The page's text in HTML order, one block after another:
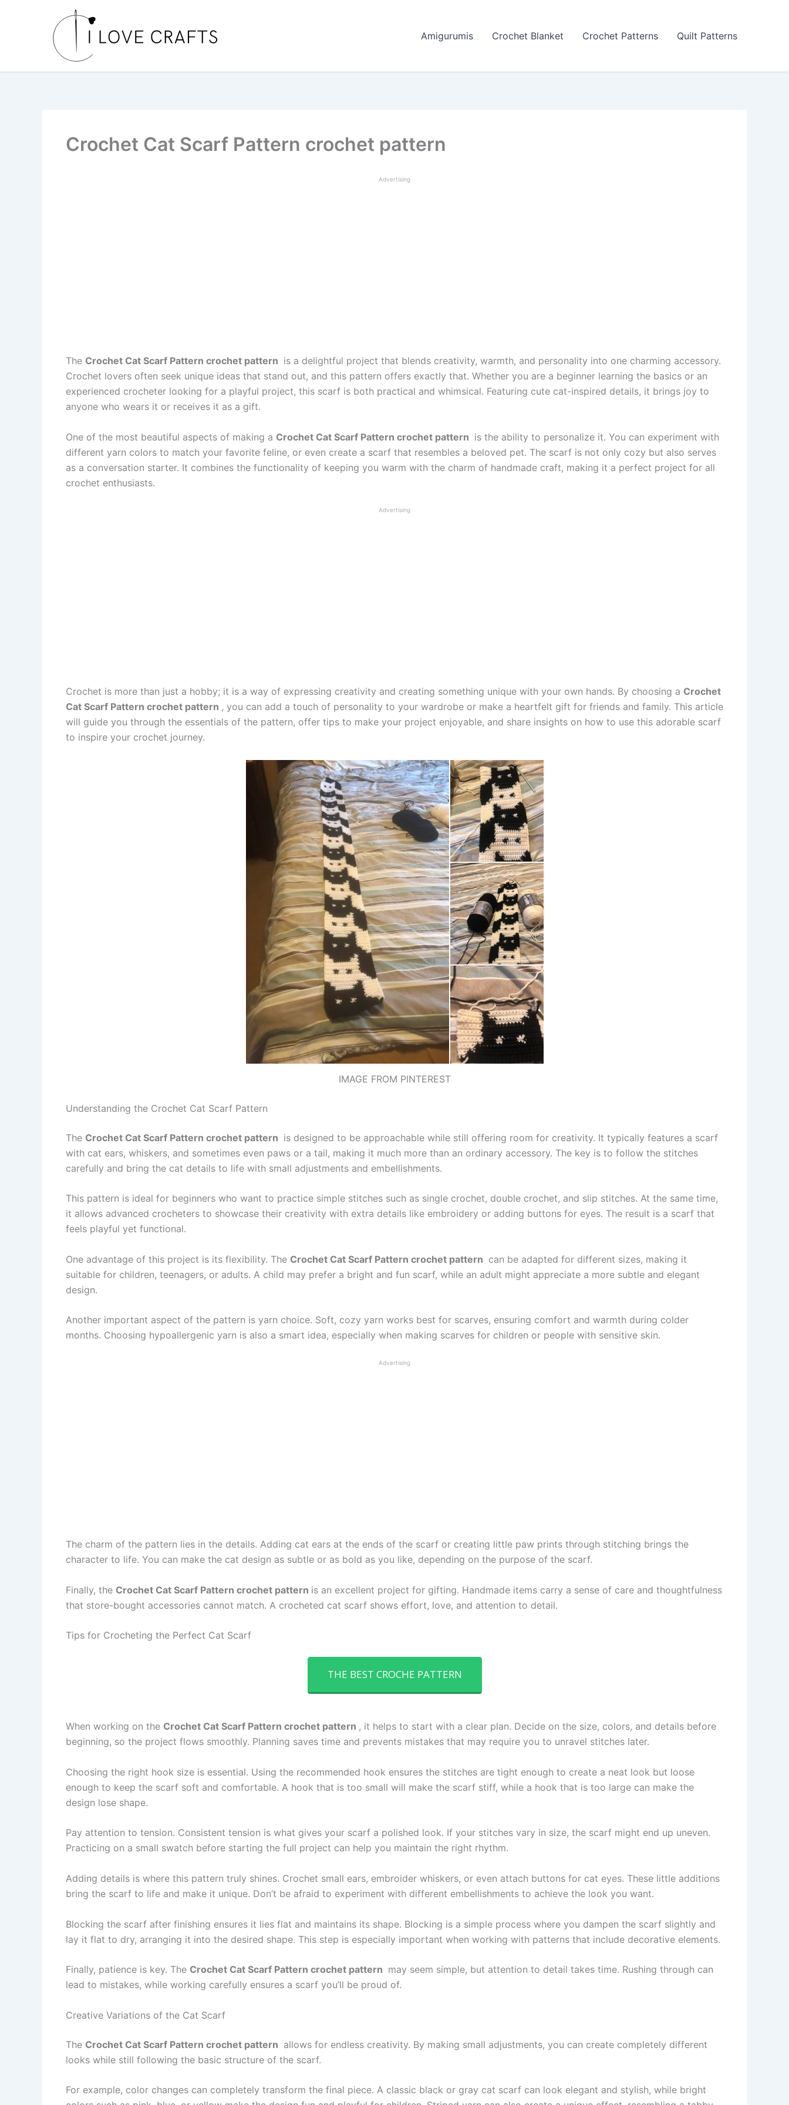
Amigurumis Crochet Blanket Crochet Patterns Quilt Patterns
Crochet Cat Scarf Pattern crochet pattern
Advertising
The Crochet Cat Scarf Pattern crochet pattern is a delightful project that blends creativity, warmth, and personality into one charming accessory.
Crochet lovers often seek unique ideas that stand out, and this pattern offers exactly that. Whether you are a beginner learning the basics or an
experienced crocheter looking for a playful project, this scarf is both practical and whimsical. Featuring cute cat-inspired details, it brings joy to
anyone who wears it or receives it as a gift.
One of the most beautiful aspects of making a Crochet Cat Scarf Pattern crochet pattern is the ability to personalize it. You can experiment with
different yarn colors to match your favorite feline, or even create a scarf that resembles a beloved pet. The scarf is not only cozy but also serves
as a conversation starter. It combines the functionality of keeping you warm with the charm of handmade craft, making it a perfect project for all
crochet enthusiasts.
Advertising
Crochet is more than just a hobby; it is a way of expressing creativity and creating something unique with your own hands. By choosing a Crochet
Cat Scarf Pattern crochet pattern , you can add a touch of personality to your wardrobe or make a heartfelt gift for friends and family. This article
will guide you through the essentials of the pattern, offer tips to make your project enjoyable, and share insights on how to use this adorable scarf
to inspire your crochet journey.
IMAGE FROM PINTEREST
Understanding the Crochet Cat Scarf Pattern
The Crochet Cat Scarf Pattern crochet pattern is designed to be approachable while still offering room for creativity. It typically features a scarf
with cat ears, whiskers, and sometimes even paws or a tail, making it much more than an ordinary accessory. The key is to follow the stitches
carefully and bring the cat details to life with small adjustments and embellishments.
This pattern is ideal for beginners who want to practice simple stitches such as single crochet, double crochet, and slip stitches. At the same time,
it allows advanced crocheters to showcase their creativity with extra details like embroidery or adding buttons for eyes. The result is a scarf that
feels playful yet functional.
One advantage of this project is its flexibility. The Crochet Cat Scarf Pattern crochet pattern can be adapted for different sizes, making it
suitable for children, teenagers, or adults. A child may prefer a bright and fun scarf, while an adult might appreciate a more subtle and elegant
design.
Another important aspect of the pattern is yarn choice. Soft, cozy yarn works best for scarves, ensuring comfort and warmth during colder
months. Choosing hypoallergenic yarn is also a smart idea, especially when making scarves for children or people with sensitive skin.
Advertising
The charm of the pattern lies in the details. Adding cat ears at the ends of the scarf or creating little paw prints through stitching brings the
character to life. You can make the cat design as subtle or as bold as you like, depending on the purpose of the scarf.
Finally, the Crochet Cat Scarf Pattern crochet pattern is an excellent project for gifting. Handmade items carry a sense of care and thoughtfulness
that store-bought accessories cannot match. A crocheted cat scarf shows effort, love, and attention to detail.
Tips for Crocheting the Perfect Cat Scarf
THE BEST CROCHE PATTERN
When working on the Crochet Cat Scarf Pattern crochet pattern , it helps to start with a clear plan. Decide on the size, colors, and details before
beginning, so the project flows smoothly. Planning saves time and prevents mistakes that may require you to unravel stitches later.
Choosing the right hook size is essential. Using the recommended hook ensures the stitches are tight enough to create a neat look but loose
enough to keep the scarf soft and comfortable. A hook that is too small will make the scarf stiff, while a hook that is too large can make the
design lose shape.
Pay attention to tension. Consistent tension is what gives your scarf a polished look. If your stitches vary in size, the scarf might end up uneven.
Practicing on a small swatch before starting the full project can help you maintain the right rhythm.
Adding details is where this pattern truly shines. Crochet small ears, embroider whiskers, or even attach buttons for cat eyes. These little additions
bring the scarf to life and make it unique. Don’t be afraid to experiment with different embellishments to achieve the look you want.
Blocking the scarf after finishing ensures it lies flat and maintains its shape. Blocking is a simple process where you dampen the scarf slightly and
lay it flat to dry, arranging it into the desired shape. This step is especially important when working with patterns that include decorative elements.
Finally, patience is key. The Crochet Cat Scarf Pattern crochet pattern may seem simple, but attention to detail takes time. Rushing through can
lead to mistakes, while working carefully ensures a scarf you’ll be proud of.
Creative Variations of the Cat Scarf
The Crochet Cat Scarf Pattern crochet pattern allows for endless creativity. By making small adjustments, you can create completely different
looks while still following the basic structure of the scarf.
For example, color changes can completely transform the final piece. A classic black or gray cat scarf can look elegant and stylish, while bright